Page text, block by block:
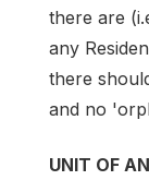
there are
any
there
and no
UNIT OF